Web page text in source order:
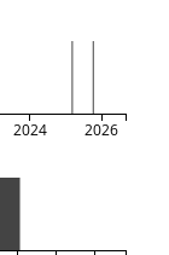
2024 2026